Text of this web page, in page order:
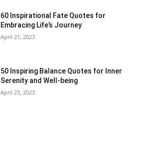
60 Inspirational Fate Quotes for
Embracing Life’s Journey
April 21, 2023
50 Inspiring Balance Quotes for Inner
Serenity and Well-being
April 23, 2023